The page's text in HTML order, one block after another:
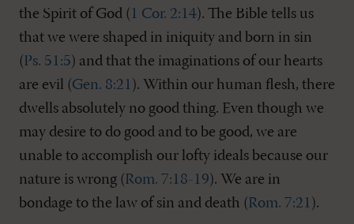
the Spirit of God ( 1 Cor. 2:14). The Bible tells us
that we were shaped in iniquity and born in sin
(Ps. 51:5) and that the imaginations of our hearts
are evil (Gen. 8:21 ). Within our human flesh, there
dwells absolutely no good thing. Even though we
may desire to do good and to be good, we are
unable to accomplish our lofty ideals because our
nature is wrong (Rom. 7:18-19). We are in
bondage to the law of sin and death (Rom. 7:21 ).